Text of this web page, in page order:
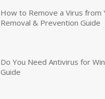
How to Remove a Virus from
Removal & Prevention Guide
Do You Need Antivirus for
Guide